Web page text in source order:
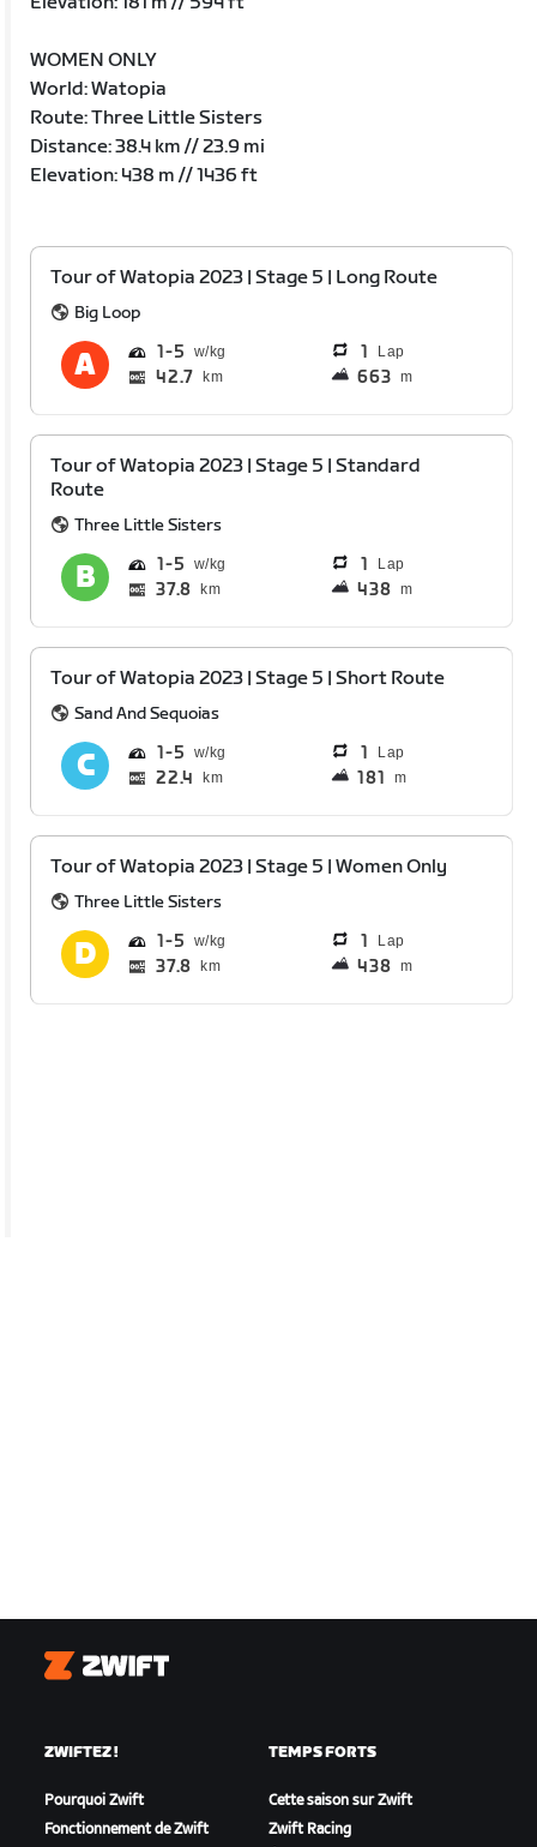
WOMEN ONLY
World: Watopia
Route: Three Little Sisters
Distance: 38.4 km // 23.9 mi
Elevation: 438 m // 1436 ft
Tour of Watopia 2023 | Stage 5 | Long Route
Big Loop
1 5 1 Lap
42.7 km 663 m
Tour of Watopia 2023 | Stage 5 | Standard
Route
Three Little Sisters
1 5 1 Lap
37.8 km 438 m
Tour of Watopia 2023 | Stage 5 | Short Route
Sand And Sequoias
1 5 1 Lap
22.4 km 181 m
Tour of Watopia 2023 | Stage 5 | Women Only
Three Little Sisters
1 5 1 Lap
37.8 km 438 m
Zwift
ZWIFTEZ !
Pourquoi Zwift
Fonctionnement de Zwift
TEMPS FORTS
Cette saison sur Zwift
Zwift Racing